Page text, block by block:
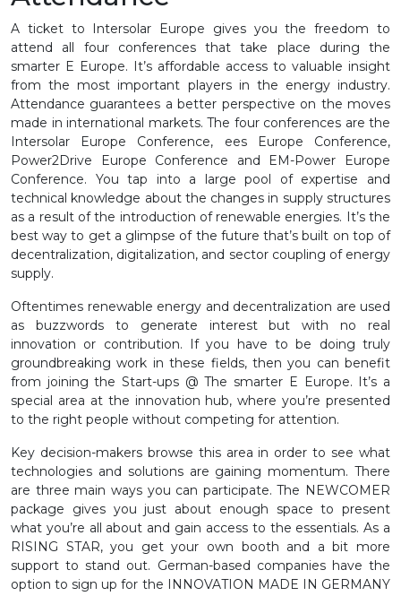
A ticket to Intersolar Europe gives you the freedom to
attend all four conferences that take place during the
smarter E Europe. It’s affordable access to valuable insight
from the most important players in the energy industry.
Attendance guarantees a better perspective on the moves
made in international markets. The four conferences are the
Intersolar Europe Conference, ees Europe Conference,
Power2Drive Europe Conference and EM-Power Europe
Conference. You tap into a large pool of expertise and
technical knowledge about the changes in supply structures
as a result of the introduction of renewable energies. It’s the
best way to get a glimpse of the future that’s built on top of
decentralization, digitalization, and sector coupling of energy
supply.
Oftentimes renewable energy and decentralization are used
as buzzwords to generate interest but with no real
innovation or contribution. If you have to be doing truly
groundbreaking work in these fields, then you can benefit
from joining the Start-ups @ The smarter E Europe. It’s a
special area at the innovation hub, where you’re presented
to the right people without competing for attention.
Key decision-makers browse this area in order to see what
technologies and solutions are gaining momentum. There
are three main ways you can participate. The NEWCOMER
package gives you just about enough space to present
what you’re all about and gain access to the essentials. As a
RISING STAR, you get your own booth and a bit more
support to stand out. German-based companies have the
option to sign up for the INNOVATION MADE IN GERMANY